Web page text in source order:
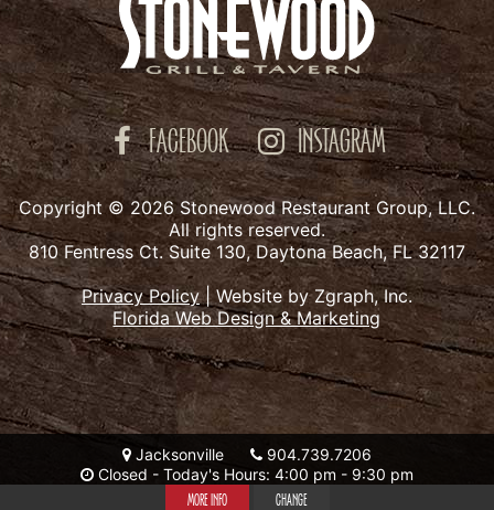
Jacksonville
904.739.7206
Closed - Today's Hours: 4:00 pm - 9:30 pm
MORE INFO
CHANGE
FACEBOOK INSTAGRAM
Copyright © 2026 Stonewood Restaurant Group, LLC.
All rights reserved.
810 Fentress Ct. Suite 130, Daytona Beach, FL 32117
Privacy Policy| Website by Zgraph, Inc.
Florida Web Design & Marketing